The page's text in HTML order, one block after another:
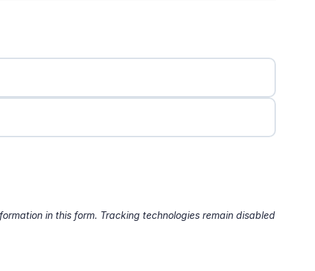
in this form. Tracking technologies remain disabled